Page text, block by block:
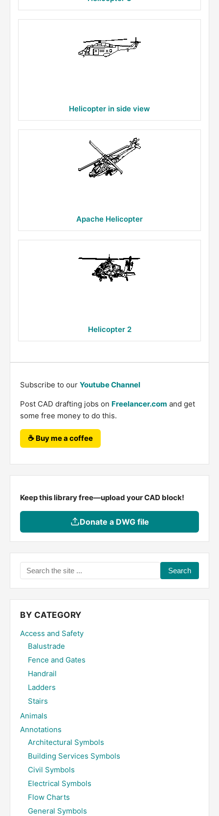
Helicopter in side view
Apache Helicopter
Helicopter 2
Subscribe to our Youtube Channel
Post CAD drafting jobs on Freelancer.com and get
some free money to do this.
☕ Buy me a coffee
Keep this library free—upload your CAD block!
Donate a DWG file
Search
the
site
...
BY CATEGORY
Access and Safety
Balustrade
Fence and Gates
Handrail
Ladders
Stairs
Animals
Annotations
Architectural Symbols
Building Services Symbols
Civil Symbols
Electrical Symbols
Flow Charts
General Symbols